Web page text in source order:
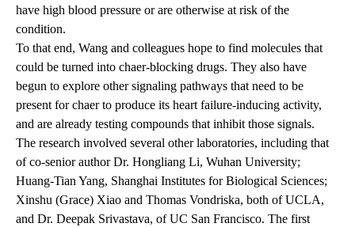
have high blood pressure or are otherwise at risk of the
condition.
To that end, Wang and colleagues hope to find molecules that
could be turned into chaer-blocking drugs. They also have
begun to explore other signaling pathways that need to be
present for chaer to produce its heart failure-inducing activity,
and are already testing compounds that inhibit those signals.
The research involved several other laboratories, including that
of co-senior author Dr. Hongliang Li, Wuhan University;
Huang-Tian Yang, Shanghai Institutes for Biological Sciences;
Xinshu (Grace) Xiao and Thomas Vondriska, both of UCLA,
and Dr. Deepak Srivastava, of UC San Francisco. The first